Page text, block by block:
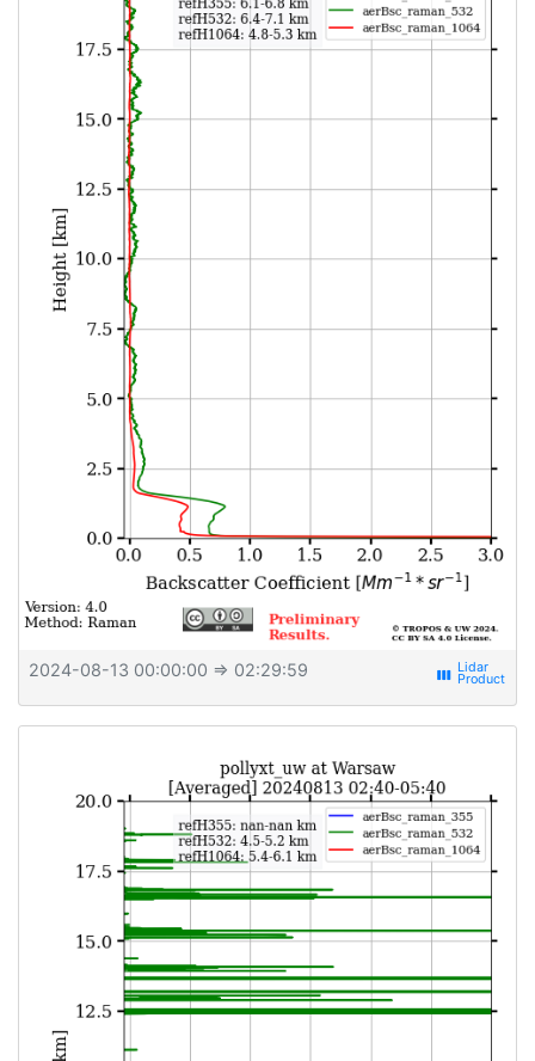
2024-08-13 00:00:00 ⇒ 02:29:59 view_week